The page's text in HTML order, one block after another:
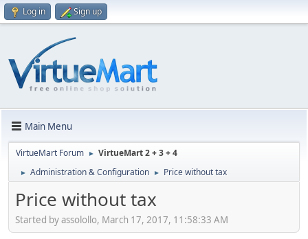
Log in Sign up
Main Menu
VirtueMart Forum ► VirtueMart 2 + 3 + 4
► Administration & Configuration ► Price without tax
Price without tax
Started by assolollo, March 17, 2017, 11:58:33 AM